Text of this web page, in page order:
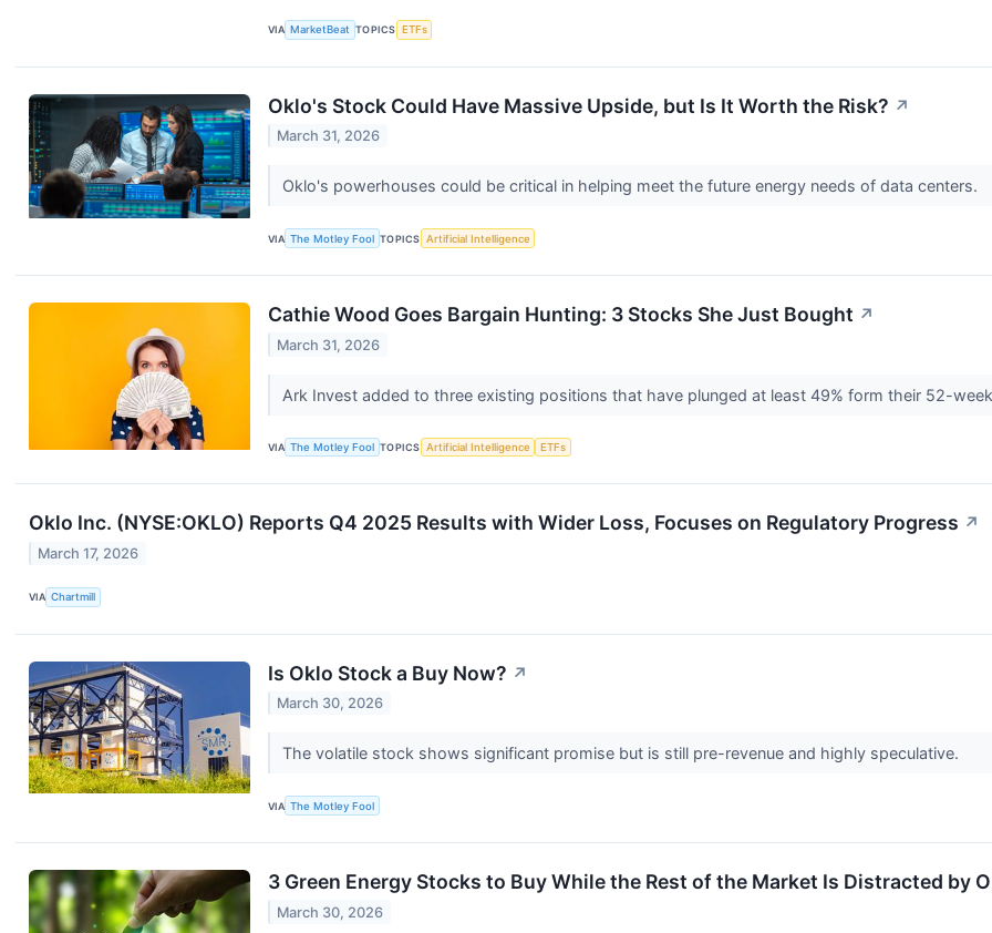
VIA MarketBeat TOPICS ETFs
Oklo's Stock Could Have Massive Upside, but Is It Worth the Risk? ↗
March 31, 2026
Oklo's powerhouses could be critical in helping meet the future energy needs of data centers.
VIA The Motley Fool TOPICS Artificial Intelligence
Cathie Wood Goes Bargain Hunting: 3 Stocks She Just Bought ↗
March 31, 2026
Ark Invest added to three existing positions that have plunged at least 49% form their 52-
VIA The Motley Fool TOPICS Artificial Intelligence ETFs
Oklo Inc. (NYSE:OKLO) Reports Q4 2025 Results with Wider Loss, Focuses on Regulatory Progress ↗
March 17, 2026
VIA Chartmill
Is Oklo Stock a Buy Now? ↗
March 30, 2026
The volatile stock shows significant promise but is still pre-revenue and highly speculative.
VIA The Motley Fool
3 Green Energy Stocks to Buy While the Rest of the Market Is Distracted by
March 30, 2026